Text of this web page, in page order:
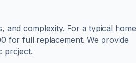
and complexity. For a typical home
for full replacement. We provide
project.